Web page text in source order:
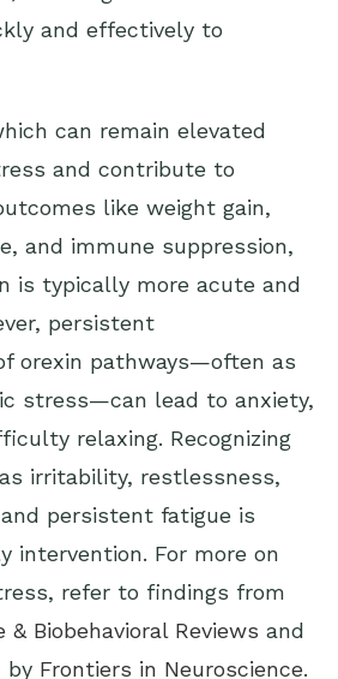
and effectively to
can remain elevated
and contribute to
like weight gain,
and immune suppression,
is typically more acute and
persistent
orexin pathways—often as
stress—can lead to anxiety,
relaxing. Recognizing
irritability, restlessness,
persistent fatigue is
intervention. For more on
refer to findings from
& Biobehavioral Reviews and
by Frontiers in Neuroscience.